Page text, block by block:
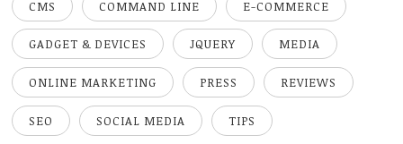
CMS COMMAND LINE E-COMMERCE
GADGET & DEVICES JQUERY MEDIA
ONLINE MARKETING PRESS REVIEWS
SEO SOCIAL MEDIA TIPS